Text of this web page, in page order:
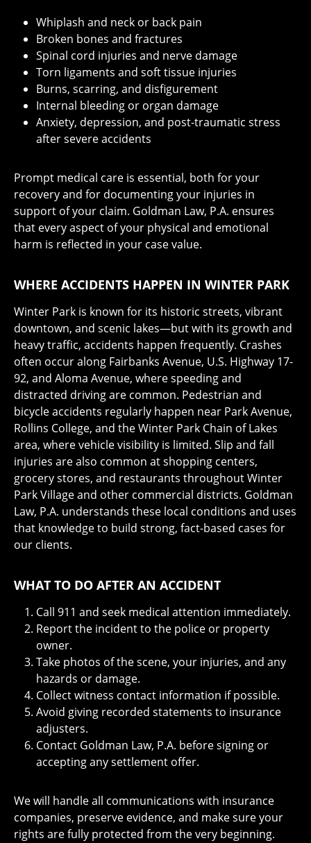
Whiplash and neck or back pain
Broken bones and fractures
Spinal cord injuries and nerve damage
Torn ligaments and soft tissue injuries
Burns, scarring, and disfigurement
Internal bleeding or organ damage
Anxiety, depression, and post-traumatic stress
after severe accidents
Prompt medical care is essential, both for your
recovery and for documenting your injuries in
support of your claim. Goldman Law, P.A. ensures
that every aspect of your physical and emotional
harm is reflected in your case value.
WHERE ACCIDENTS HAPPEN IN WINTER PARK
Winter Park is known for its historic streets, vibrant
downtown, and scenic lakes—but with its growth and
heavy traffic, accidents happen frequently. Crashes
often occur along Fairbanks Avenue, U.S. Highway 17-
92, and Aloma Avenue, where speeding and
distracted driving are common. Pedestrian and
bicycle accidents regularly happen near Park Avenue,
Rollins College, and the Winter Park Chain of Lakes
area, where vehicle visibility is limited. Slip and fall
injuries are also common at shopping centers,
grocery stores, and restaurants throughout Winter
Park Village and other commercial districts. Goldman
Law, P.A. understands these local conditions and uses
that knowledge to build strong, fact-based cases for
our clients.
WHAT TO DO AFTER AN ACCIDENT
Call 911 and seek medical attention immediately.
Report the incident to the police or property
owner.
Take photos of the scene, your injuries, and any
hazards or damage.
Collect witness contact information if possible.
Avoid giving recorded statements to insurance
adjusters.
Contact Goldman Law, P.A. before signing or
accepting any settlement offer.
We will handle all communications with insurance
companies, preserve evidence, and make sure your
rights are fully protected from the very beginning.